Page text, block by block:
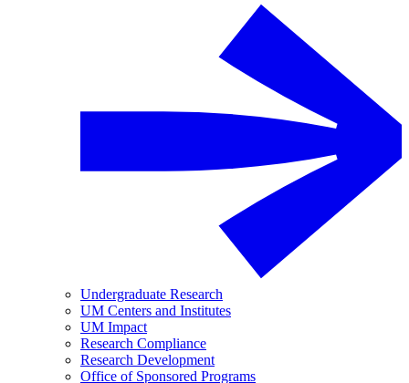
Undergraduate Research
UM Centers and Institutes
UM Impact
Research Compliance
Research Development
Office of Sponsored Programs